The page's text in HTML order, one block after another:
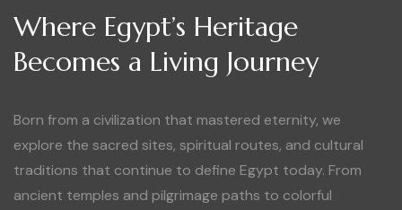
Where Egypt’s Heritage
Becomes a Living Journey
Born from a civilization that mastered eternity, we
explore the sacred sites, spiritual routes, and cultural
traditions that continue to define Egypt today. From
ancient temples and pilgrimage paths to colorful